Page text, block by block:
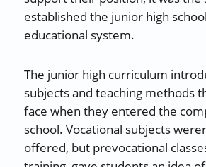
established the junior high
educational system.
The junior high curriculum
subjects and teaching methods
face when they entered the
school. Vocational subjects
offered, but prevocational